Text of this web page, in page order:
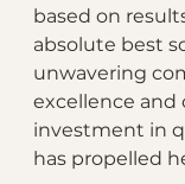
based on
absolute best
unwavering
excellence and
investment in
has propelled